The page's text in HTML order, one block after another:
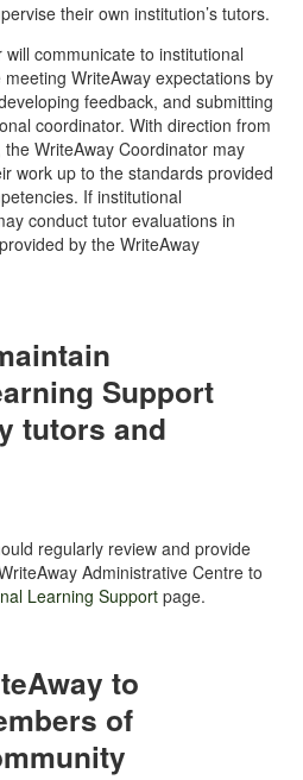
their own institution’s tutors.
communicate to institutional
WriteAway expectations by
feedback, and submitting
coordinator. With direction from
WriteAway Coordinator may
work up to the standards provided
If institutional
conduct tutor evaluations in
by the WriteAway
Support
tutors and
regularly review and provide
Administrative Centre to
Learning Support page.
to
of